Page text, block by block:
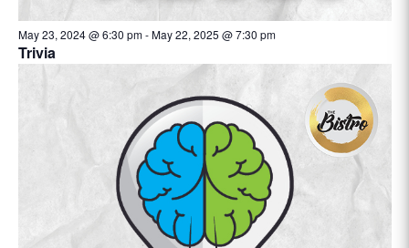
May 23, 2024 @ 6:30 pm-May 22, 2025 @ 7:30 pm
Trivia